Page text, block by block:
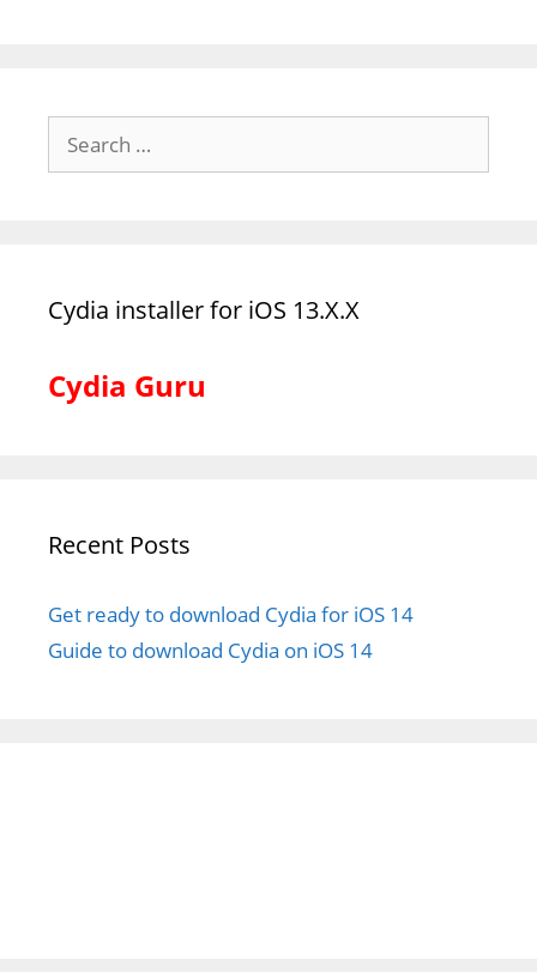
for:
Cydia installer for iOS 13.X.X
Cydia Guru
Recent Posts
Get ready to download Cydia for iOS 14
Guide to download Cydia on iOS 14